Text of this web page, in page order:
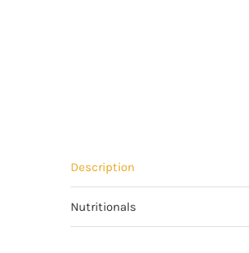
Description
Nutritionals